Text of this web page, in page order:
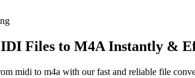
Files to M4A Instantly &
midi to m4a with our fast and reliable file